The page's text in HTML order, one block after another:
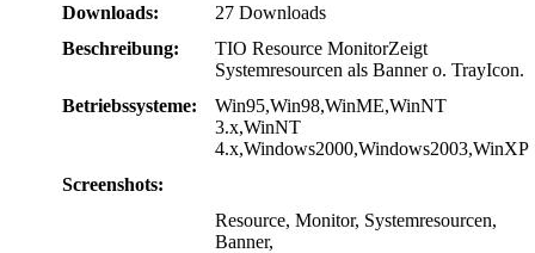
Downloads:
27 Downloads
Beschreibung:
TIO Resource MonitorZeigt
Systemresourcen als Banner o. TrayIcon.
Betriebssysteme:
Win95,Win98,WinME,WinNT
3.x,WinNT
4.x,Windows2000,Windows2003,WinXP
Screenshots:
Resource, Monitor, Systemresourcen,
Banner,